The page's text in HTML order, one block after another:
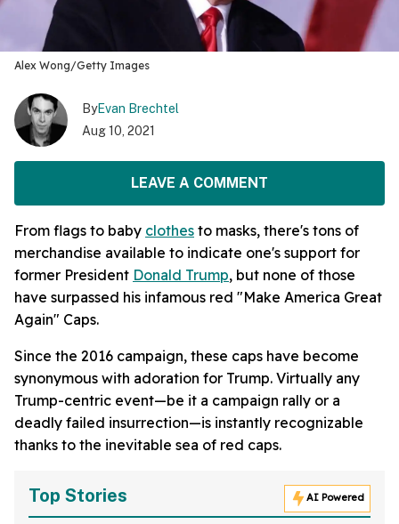
Alex Wong/Getty Images
ByEvan Brechtel
Aug 10, 2021
LEAVE A COMMENT
From flags to baby clothes to masks, there's tons of
merchandise available to indicate one's support for
former President Donald Trump, but none of those
have surpassed his infamous red "Make America Great
Again" Caps.
Since the 2016 campaign, these caps have become
synonymous with adoration for Trump. Virtually any
Trump-centric event—be it a campaign rally or a
deadly failed insurrection—is instantly recognizable
thanks to the inevitable sea of red caps.
Top Stories AI Powered